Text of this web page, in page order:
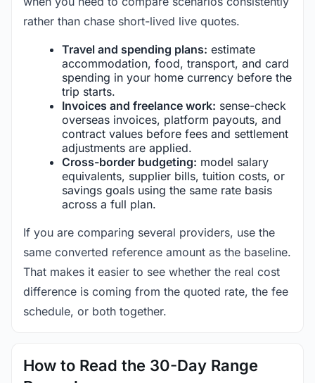
rather than chase short-lived live quotes.
Travel and spending plans: estimate
accommodation, food, transport, and card
spending in your home currency before the
trip starts.
Invoices and freelance work: sense-check
overseas invoices, platform payouts, and
contract values before fees and settlement
adjustments are applied.
Cross-border budgeting: model salary
equivalents, supplier bills, tuition costs, or
savings goals using the same rate basis
across a full plan.
If you are comparing several providers, use the
same converted reference amount as the baseline.
That makes it easier to see whether the real cost
difference is coming from the quoted rate, the fee
schedule, or both together.
How to Read the 30-Day Range